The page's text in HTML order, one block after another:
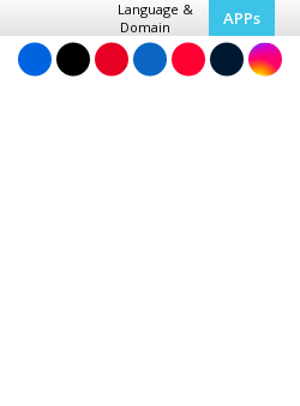
Language &
Domain
APPs